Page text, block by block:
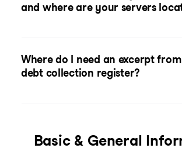
and where are your servers
Where do I need an excerpt
debt collection register?
Basic & General